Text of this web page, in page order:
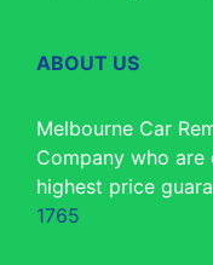
ABOUT US
Melbourne Car
Company who
highest price
1765